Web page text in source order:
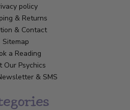
policy
& Returns
& Contact
Sitemap
a Reading
Our Psychics
& SMS